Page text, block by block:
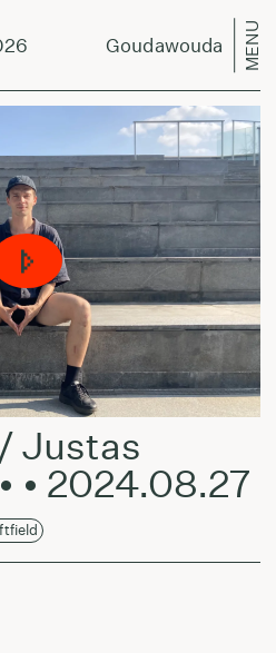
Goudawouda MENU
Justas
• 2024.08.27